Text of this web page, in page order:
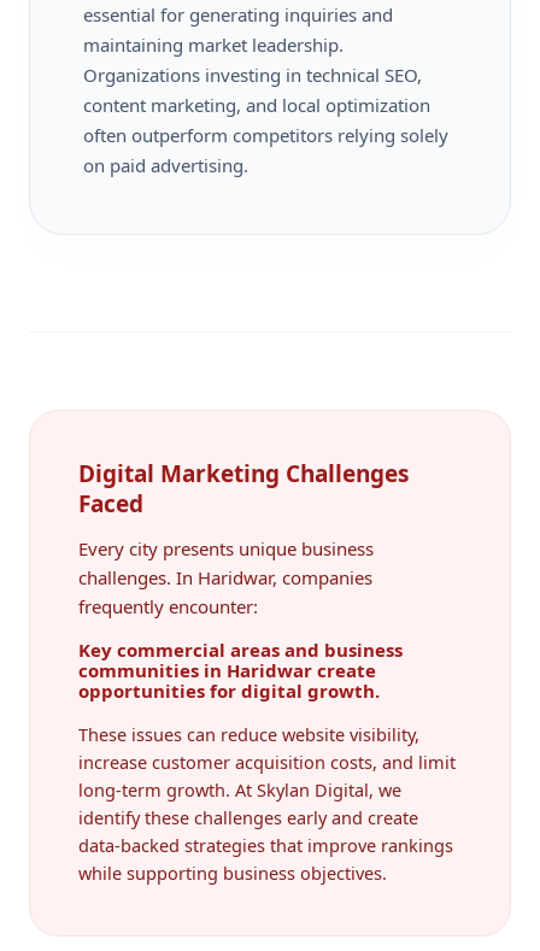
essential for generating inquiries and
maintaining market leadership.
Organizations investing in technical SEO,
content marketing, and local optimization
often outperform competitors relying solely
on paid advertising.
Digital Marketing Challenges
Faced
Every city presents unique business
challenges. In Haridwar, companies
frequently encounter:
Key commercial areas and business
communities in Haridwar create
opportunities for digital growth.
These issues can reduce website visibility,
increase customer acquisition costs, and limit
long-term growth. At Skylan Digital, we
identify these challenges early and create
data-backed strategies that improve rankings
while supporting business objectives.